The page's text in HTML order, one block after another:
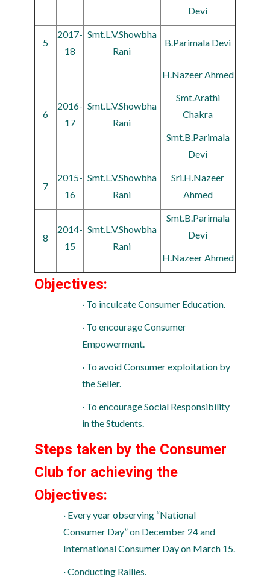
Devi
5
2017-
18
Smt.L.V.Showbha
Rani
B.Parimala Devi
6
2016-
17
Smt.L.V.Showbha
Rani
H.Nazeer Ahmed
Smt.Arathi
Chakra
Smt.B.Parimala
Devi
7
2015-
16
Smt.L.V.Showbha
Rani
Sri.H.Nazeer
Ahmed
8
2014-
15
Smt.L.V.Showbha
Rani
Smt.B.Parimala
Devi
H.Nazeer Ahmed
Objectives:
· To inculcate Consumer Education.
· To encourage Consumer
Empowerment.
· To avoid Consumer exploitation by
the Seller.
· To encourage Social Responsibility
in the Students.
Steps taken by the Consumer
Club for achieving the
Objectives:
· Every year observing “National
Consumer Day” on December 24 and
International Consumer Day on March 15.
· Conducting Rallies.